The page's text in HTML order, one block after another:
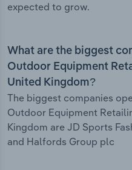
expected to grow.
What are the biggest
Outdoor Equipment
United Kingdom?
The biggest companies
Outdoor Equipment
Kingdom are JD Sports
and Halfords Group plc